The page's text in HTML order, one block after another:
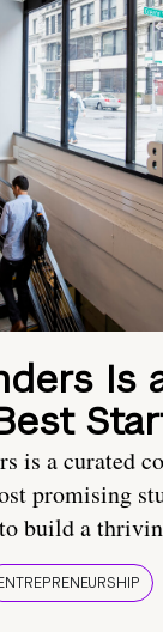
Is
is a curated
promising
build a